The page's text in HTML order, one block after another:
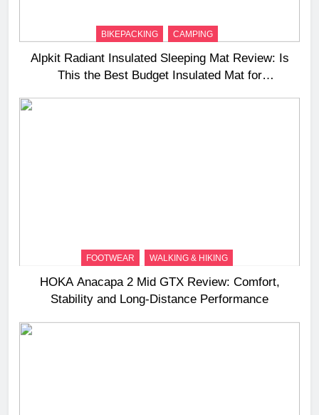
BIKEPACKING CAMPING
Alpkit Radiant Insulated Sleeping Mat Review: Is
This the Best Budget Insulated Mat for
FOOTWEAR WALKING & HIKING
HOKA Anacapa 2 Mid GTX Review: Comfort,
Stability and Long‑Distance Performance